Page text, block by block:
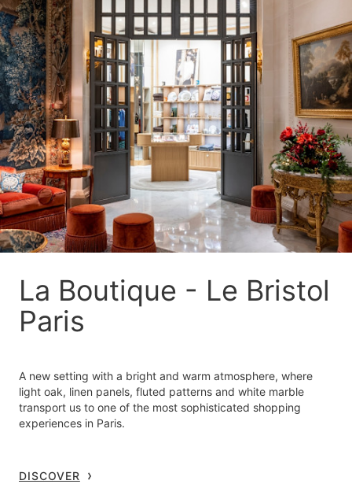
La Boutique - Le Bristol
Paris
A new setting with a bright and warm atmosphere, where
light oak, linen panels, fluted patterns and white marble
transport us to one of the most sophisticated shopping
experiences in Paris.
DISCOVER